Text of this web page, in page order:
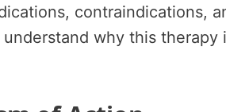
contraindications,
why this therapy